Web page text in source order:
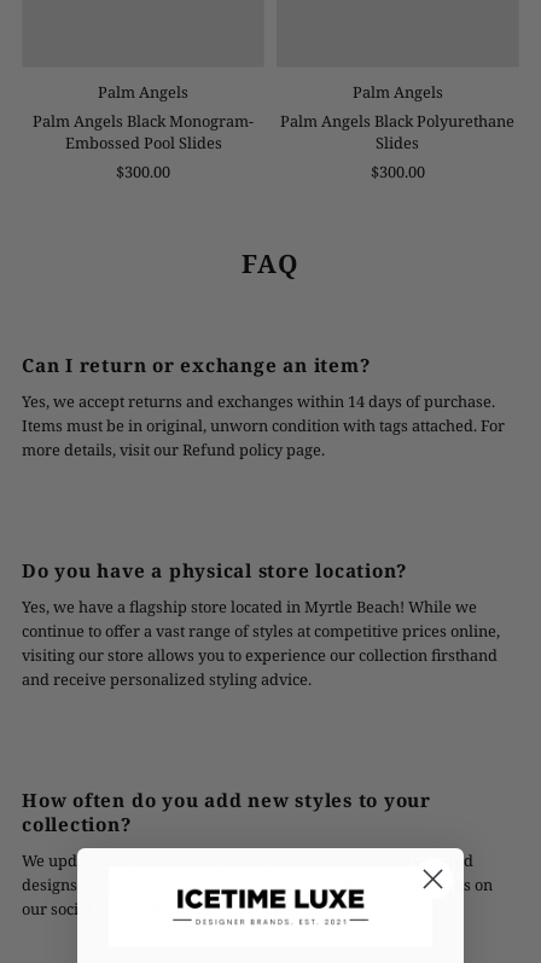
Palm Angels
Palm Angels Black Monogram-
Embossed Pool Slides
$300.00
Palm Angels
Palm Angels Black Polyurethane
Slides
$300.00
FAQ
Can I return or exchange an item?
Yes, we accept returns and exchanges within 14 days of purchase.
Items must be in original, unworn condition with tags attached. For
more details, visit our Refund policy page.
Do you have a physical store location?
Yes, we have a flagship store located in Myrtle Beach! While we
continue to offer a vast range of styles at competitive prices online,
visiting our store allows you to experience our collection firsthand
and receive personalized styling advice.
How often do you add new styles to your
collection?
We update our collection regularly, introducing new styles and
designs every season. Subscribe to our newsletter or follow us on
our social media channels to stay updated!